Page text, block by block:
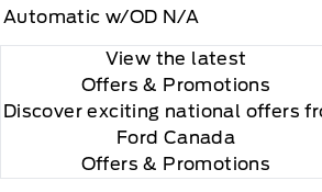
Automatic w/OD N/A
View the latest
Offers & Promotions
Discover exciting national offers
Ford Canada
Offers & Promotions